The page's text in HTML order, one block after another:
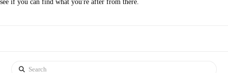
see if you can find what you're after from there.
Search